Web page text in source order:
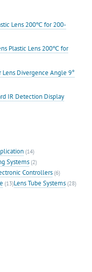
Lens 200℃ for 200-
Plastic Lens 200℃ for
Divergence Angle 9°
IR Detection Display
(14)
Systems (2)
Controllers (6)
(13)Lens Tube Systems (28)